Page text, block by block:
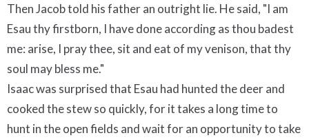
Then Jacob told his father an outright lie. He said, "I am
Esau thy firstborn, I have done according as thou badest
me: arise, I pray thee, sit and eat of my venison, that thy
soul may bless me."
Isaac was surprised that Esau had hunted the deer and
cooked the stew so quickly, for it takes a long time to
hunt in the open fields and wait for an opportunity to take